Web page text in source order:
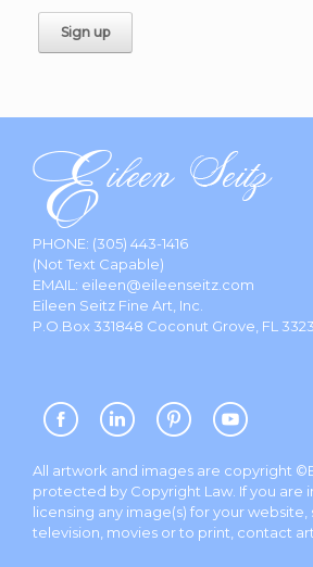
PHONE: (305) 443-1416
(Not Text Capable)
EMAIL: eileen@eileenseitz.com
Eileen Seitz Fine Art, Inc.
P.O.Box 331848 Coconut Grove, FL
All artwork and images are copyright
protected by Copyright Law. If you are
licensing any image(s) for your website,
television, movies or to print, contact